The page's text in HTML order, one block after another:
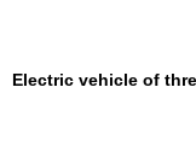
Electric vehicle of